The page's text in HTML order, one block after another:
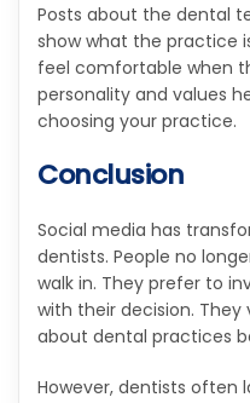
Posts about the dental
show what the practice
feel comfortable when
personality and values
choosing your practice.
Conclusion
Social media has
dentists. People no
walk in. They prefer to
with their decision.
about dental practices
However, dentists